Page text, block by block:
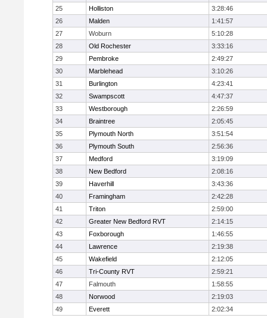
25
Holliston
3:28:46
26
Malden
1:41:57
27
Woburn
5:10:28
28
Old Rochester
3:33:16
29
Pembroke
2:49:27
30
Marblehead
3:10:26
31
Burlington
4:23:41
32
Swampscott
4:47:37
33
Westborough
2:26:59
34
Braintree
2:05:45
35
Plymouth North
3:51:54
36
Plymouth South
2:56:36
37
Medford
3:19:09
38
New Bedford
2:08:16
39
Haverhill
3:43:36
40
Framingham
2:42:28
41
Triton
2:59:00
42
Greater New Bedford RVT
2:14:15
43
Foxborough
1:46:55
44
Lawrence
2:19:38
45
Wakefield
2:12:05
46
Tri-County RVT
2:59:21
47
Falmouth
1:58:55
48
Norwood
2:19:03
49
Everett 2:02:34